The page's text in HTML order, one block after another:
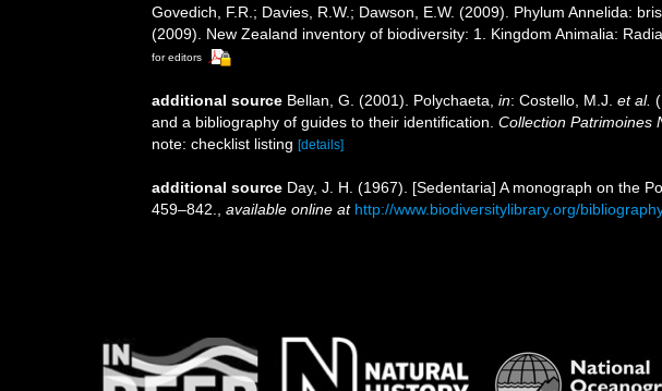
Govedich, F.R.; Davies, R.W.; Dawson, E.W. (2009). Phylum Annelida:
(2009). New Zealand inventory of biodiversity: 1. Kingdom Animalia:
for editors
additional source Bellan, G. (2001). Polychaeta, in: Costello, M.J. et al.
and a bibliography of guides to their identification. Collection Patrimoines
note: checklist listing [details]
additional source Day, J. H. (1967). [Sedentaria] A monograph on the
459–842.
available online at http://www.biodiversitylibrary.org/